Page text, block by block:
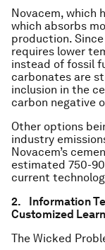
Novacem, which
which absorbs
production.
requires lower
instead of fossil
carbonates are
inclusion in the
carbon negative
Other options
industry
Novacem’s
estimated 750-
current
2. Information
Customized
The Wicked